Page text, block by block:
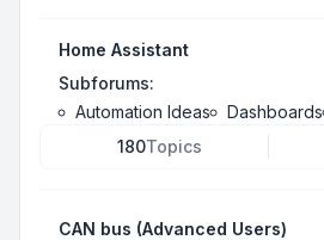
Home Assistant
Subforums:
Automation Ideas
Dashboards
180Topics
CAN bus (Advanced Users)